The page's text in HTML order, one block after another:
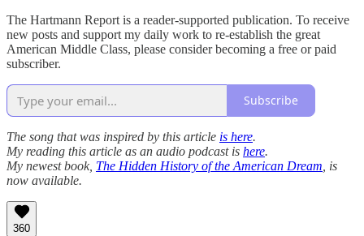
The Hartmann Report is a reader-supported publication. To receive
new posts and support my daily work to re-establish the great
American Middle Class, please consider becoming a free or paid
subscriber.
Subscribe
The song that was inspired by this article is here.
My reading this article as an audio podcast is here.
My newest book, The Hidden History of the American Dream , is
now available.
360